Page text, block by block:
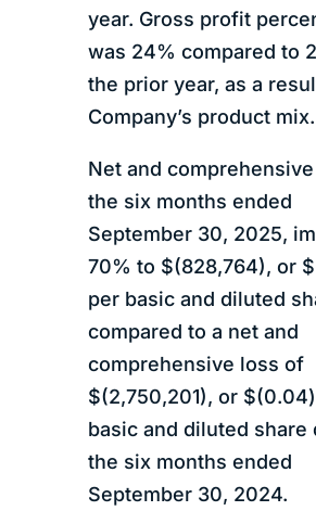
year. Gross profit
was 24% compared to
the prior year, as a
Company’s product mix.
Net and
the six months ended
September 30, 2025,
70% to $(828,764), or
per basic and diluted
compared to a net and
comprehensive loss of
$(2,750,201), or
basic and diluted share
the six months ended
September 30, 2024.